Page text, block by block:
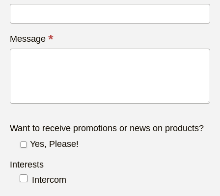
Message *
Want to receive promotions or news on products?
Yes, Please!
Interests
Intercom